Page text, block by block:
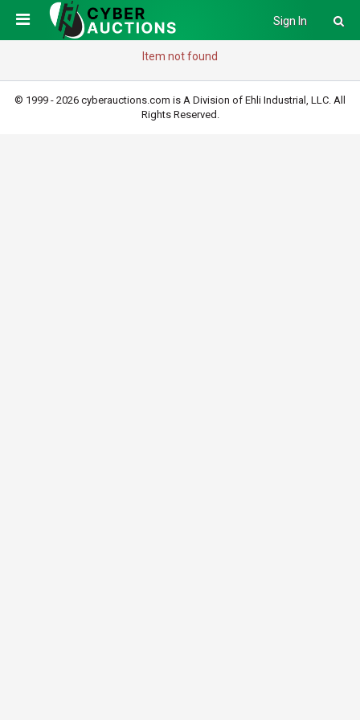
Sign In
Item not found
© 1999 - 2026 cyberauctions.com is A Division of Ehli Industrial, LLC. All
Rights Reserved.